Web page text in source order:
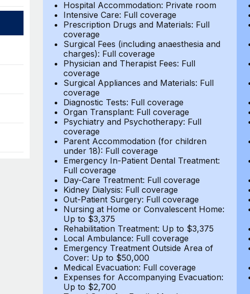
Hospital Accommodation: Private room
Intensive Care: Full coverage
Prescription Drugs and Materials: Full
coverage
Surgical Fees (including anaesthesia and
charges): Full coverage
Physician and Therapist Fees: Full
coverage
Surgical Appliances and Materials: Full
coverage
Diagnostic Tests: Full coverage
Organ Transplant: Full coverage
Psychiatry and Psychotherapy: Full
coverage
Parent Accommodation (for children
under 18): Full coverage
Emergency In-Patient Dental Treatment:
Full coverage
Day-Care Treatment: Full coverage
Kidney Dialysis: Full coverage
Out-Patient Surgery: Full coverage
Nursing at Home or Convalescent Home:
Up to $3,375
Rehabilitation Treatment: Up to $3,375
Local Ambulance: Full coverage
Emergency Treatment Outside Area of
Cover: Up to $50,000
Medical Evacuation: Full coverage
Expenses for Accompanying Evacuation:
Up to $2,700